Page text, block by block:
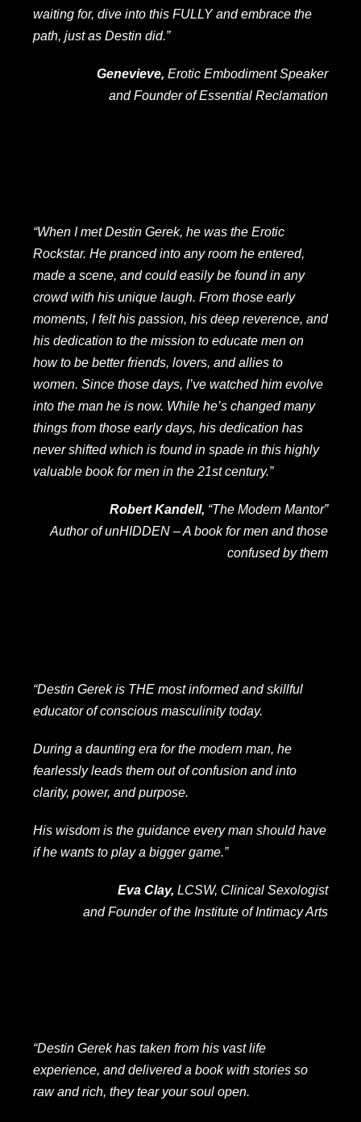
waiting for, dive into this FULLY and embrace the
path, just as Destin did.”
Genevieve, Erotic Embodiment Speaker
and Founder ofEssential Reclamation
“When I met Destin Gerek, he was the Erotic
Rockstar. He pranced into any room he entered,
made a scene, and could easily be found in any
crowd with his unique laugh. From those early
moments, I felt his passion, his deep reverence, and
his dedication to the mission to educate men on
how to be better friends, lovers, and allies to
women. Since those days, I’ve watched him evolve
into the man he is now. While he’s changed many
things from those early days, his dedication has
never shifted which is found in spade in this highly
valuable book for men in the 21st century.”
Robert Kandell, “The Modern Mantor”
Author ofunHIDDEN – A book for men and those
confused by them
“Destin Gerek is THE most informed and skillful
educator of conscious masculinity today.
During a daunting era for the modern man, he
fearlessly leads them out of confusion and into
clarity, power, and purpose.
His wisdom is the guidance every man should have
if he wants to play a bigger game.”
Eva Clay, LCSW, Clinical Sexologist
and Founder of the Institute of Intimacy Arts
“Destin Gerek has taken from his vast life
experience, and delivered a book with stories so
raw and rich, they tear your soul open.